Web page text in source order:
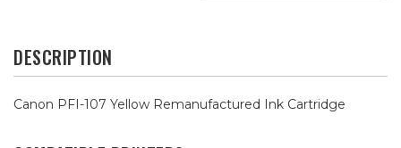
DESCRIPTION
Canon PFI-107 Yellow Remanufactured Ink Cartridge